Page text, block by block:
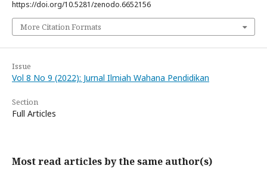
https://doi.org/10.5281/zenodo.6652156
More Citation Formats
Issue
Vol 8 No 9 (2022): Jurnal Ilmiah Wahana Pendidikan
Section
Full Articles
Most read articles by the same author(s)